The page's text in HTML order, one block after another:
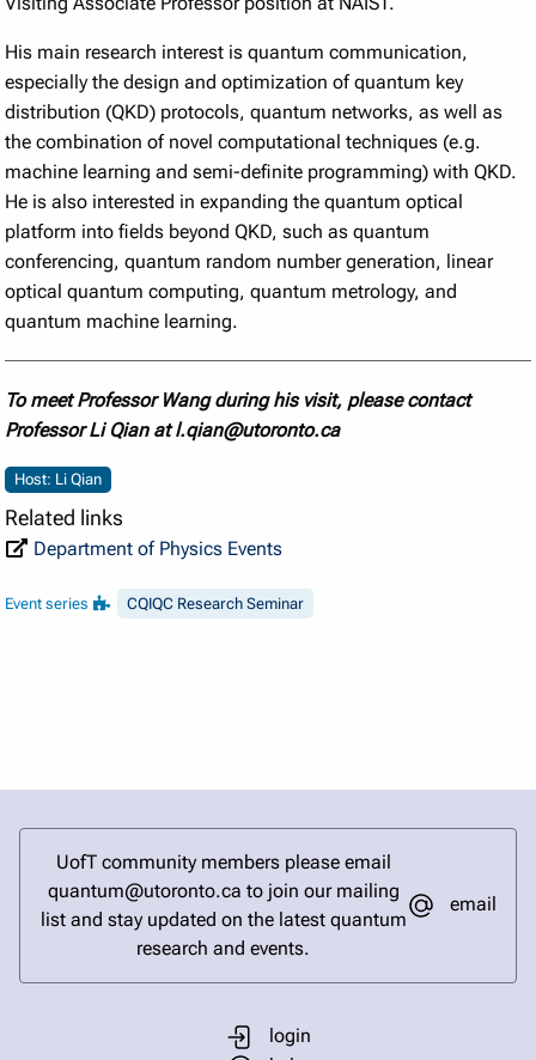
His main research interest is quantum communication,
especially the design and optimization of quantum key
distribution (QKD) protocols, quantum networks, as well as
the combination of novel computational techniques (e.g.
machine learning and semi-definite programming) with QKD.
He is also interested in expanding the quantum optical
platform into fields beyond QKD, such as quantum
conferencing, quantum random number generation, linear
optical quantum computing, quantum metrology, and
quantum machine learning.
To meet Professor Wang during his visit, please contact
Professor Li Qian at l.qian@utoronto.ca
Host: Li Qian
Related links
Department of Physics Events
Event series CQIQC Research Seminar
UofT community members please email
quantum@utoronto.ca to join our mailing
list and stay updated on the latest quantum
research and events.
email
login